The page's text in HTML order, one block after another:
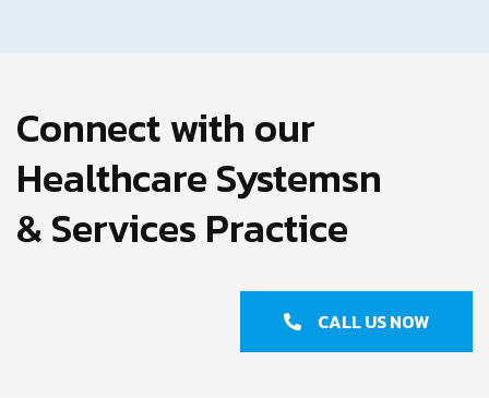
Connect with our
Healthcare Systemsn
& Services Practice
CALL US NOW